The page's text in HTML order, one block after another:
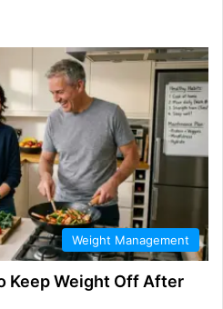
Weight Management
Keep Weight Off After